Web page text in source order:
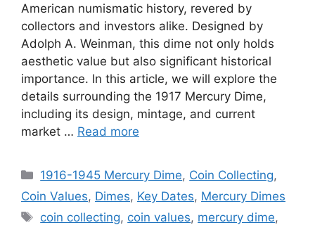
American numismatic history, revered by
collectors and investors alike. Designed by
Adolph A. Weinman, this dime not only holds
aesthetic value but also significant historical
importance. In this article, we will explore the
details surrounding the 1917 Mercury Dime,
including its design, mintage, and current
market … Read more
Categories
1916-1945 Mercury Dime, Coin Collecting,
Coin Values, Dimes, Key Dates, Mercury Dimes
Tags
coin collecting, coin values, mercury dime,